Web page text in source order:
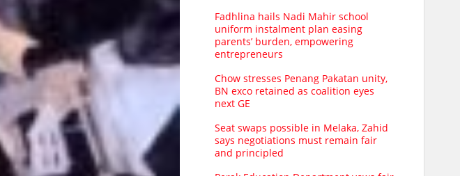
Fadhlina hails Nadi Mahir school
uniform instalment plan easing
parents’ burden, empowering
entrepreneurs
Chow stresses Penang Pakatan unity,
BN exco retained as coalition eyes
next GE
Seat swaps possible in Melaka, Zahid
says negotiations must remain fair
and principled